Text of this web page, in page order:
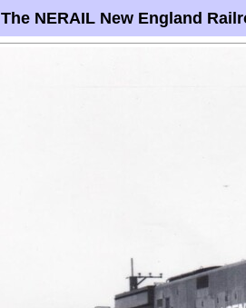
The NERAIL New England